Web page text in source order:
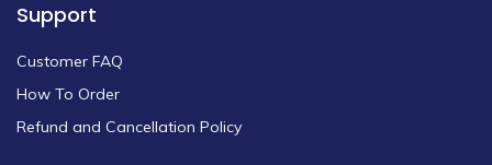
Support
Customer FAQ
How To Order
Refund and Cancellation Policy